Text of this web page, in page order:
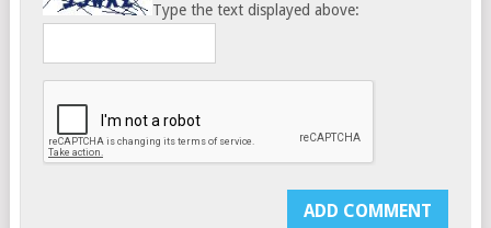
Type the text displayed above: